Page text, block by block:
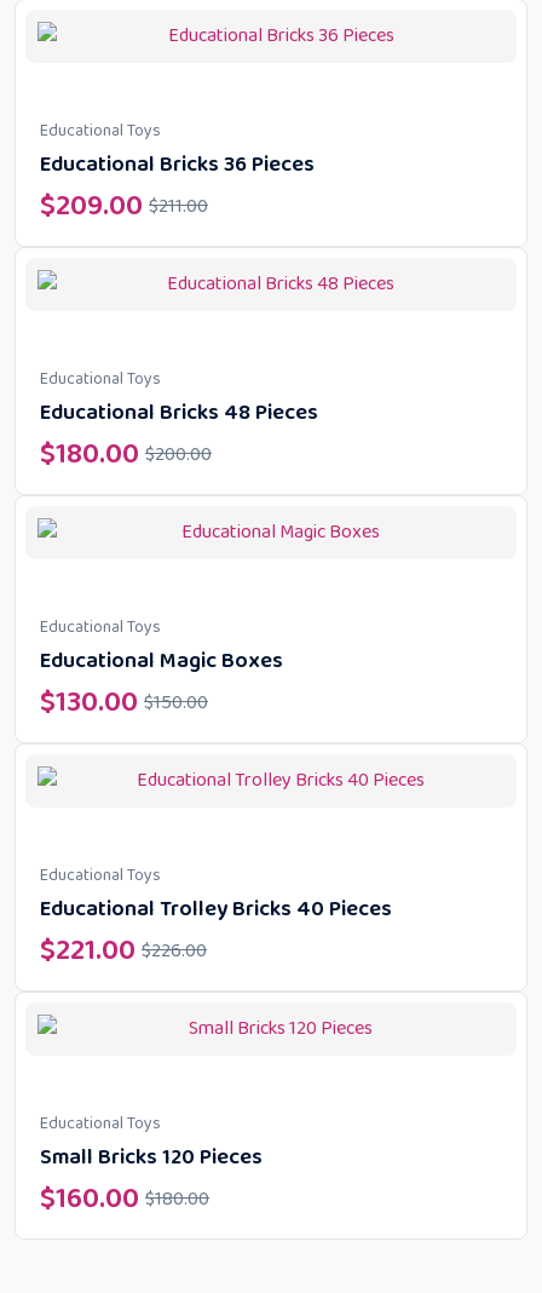
Educational Toys
Educational Bricks 36 Pieces
$211.00
$209.00
Educational Toys
Educational Bricks 48 Pieces
$200.00
$180.00
Educational Toys
Educational Magic Boxes
$150.00
$130.00
Educational Toys
Educational Trolley Bricks 40 Pieces
$226.00
$221.00
Educational Toys
Small Bricks 120 Pieces
$180.00
$160.00